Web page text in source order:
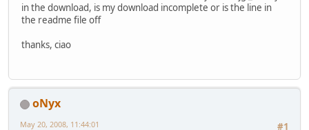
in the download, is my download incomplete or is the line in
the readme file off
thanks, ciao
oNyx
#1
May 20, 2008, 11:44:01